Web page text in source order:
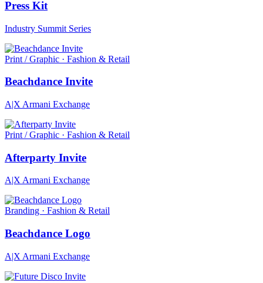
Press Kit
Industry Summit Series
Print / Graphic · Fashion & Retail
Beachdance Invite
A|X Armani Exchange
Print / Graphic · Fashion & Retail
Afterparty Invite
A|X Armani Exchange
Branding · Fashion & Retail
Beachdance Logo
A|X Armani Exchange